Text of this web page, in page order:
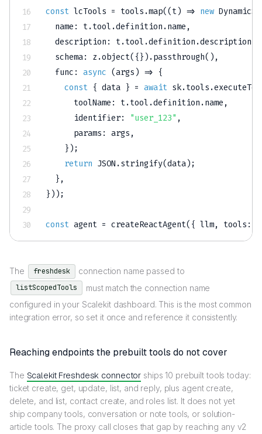
const lcTools = tools .map((t) => new
  name
: t.tool .definition .name ,
  description
: t.tool .definition .description
  schema
: z .object( {} ) .passthrough( ) ,
func : async (args ) => {
const { data } = await sk.tools .
      toolName
: t.tool .definition .name ,
      identifier
: "user_123" ,
      params
: args ,
} ) ;
return JSON .stringify(data) ;
} ,
} ) ) ;
const agent = createReactAgent( { llm, tools :
The freshdesk connection name passed to
listScopedTools
must match the connection name
configured in your Scalekit dashboard. This is the most common
integration error, so set it once and reference it consistently.
Reaching endpoints the prebuilt tools do not cover
The Scalekit Freshdesk connector ships 10 prebuilt tools today:
ticket create, get, update, list, and reply, plus agent create,
delete, and list, contact create, and roles list. It does not yet
ship company tools, conversation or note tools, or solution-
article tools. The proxy call closes that gap by reaching any v2